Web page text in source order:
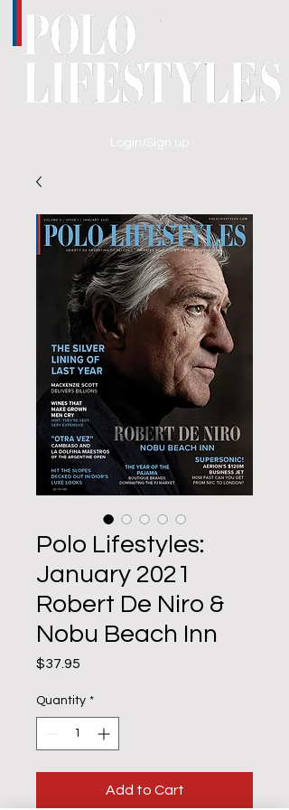
Login/Sign up
Polo Lifestyles:
January 2021
Robert De Niro &
Nobu Beach Inn
$37.95
Quantity *
Add to Cart